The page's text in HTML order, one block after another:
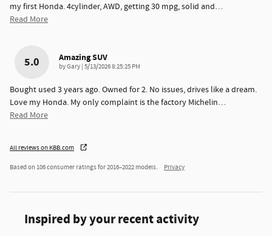
my first Honda. 4cylinder, AWD, getting 30 mpg, solid and…
Read More
5.0 Amazing SUV
byGary on
5/13/2026 8:25:25 PM
Bought used 3 years ago. Owned for 2. No issues, drives like a dream.
Love my Honda. My only complaint is the factory Michelin…
Read More
All reviews on KBB.com
Based on 106 consumer ratings for 2016–2022 models. Privacy
Inspired by your recent activity